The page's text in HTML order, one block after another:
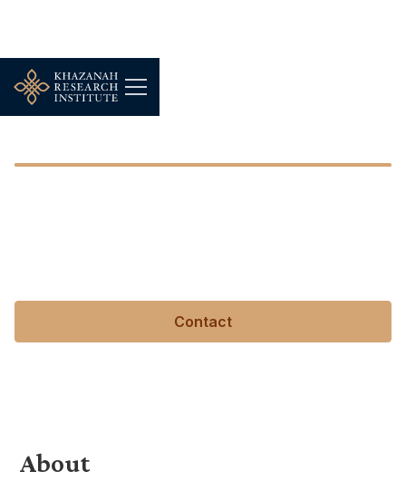
Tan Sri Nor Mohamed Yakcop
Contact
About